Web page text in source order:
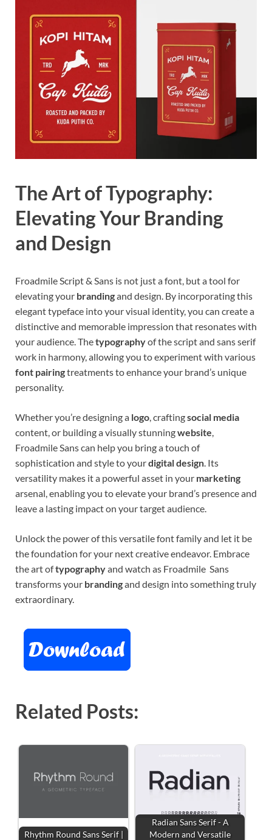
The Art of Typography:
Elevating Your Branding
and Design
Froadmile Script & Sans is not just a font, but a tool for
elevating your brandingand design. By incorporating this
elegant typeface into your visual identity, you can create a
distinctive and memorable impression that resonates with
your audience. Thetypographyof the script and sans serif
work in harmony, allowing you to experiment with various
font pairingtreatments to enhance your brand’s unique
personality.
Whether you’re designing a logo, craftingsocial media
content, or building a visually stunningwebsite,
Froadmile Sans can help you bring a touch of
sophistication and style to yourdigital design. Its
versatility makes it a powerful asset in your marketing
arsenal, enabling you to elevate your brand’s presence and
leave a lasting impact on your target audience.
Unlock the power of this versatile font family and let it be
the foundation for your next creative endeavor. Embrace
the art oftypographyand watch as Froadmile Sans
transforms your brandingand design into something truly
extraordinary.
Related Posts:
Rhythm Round Sans Serif |
Radian Sans Serif - A
Modern and Versatile